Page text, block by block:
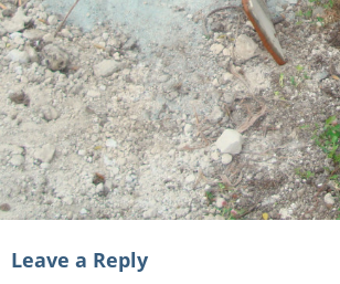
Leave a Reply